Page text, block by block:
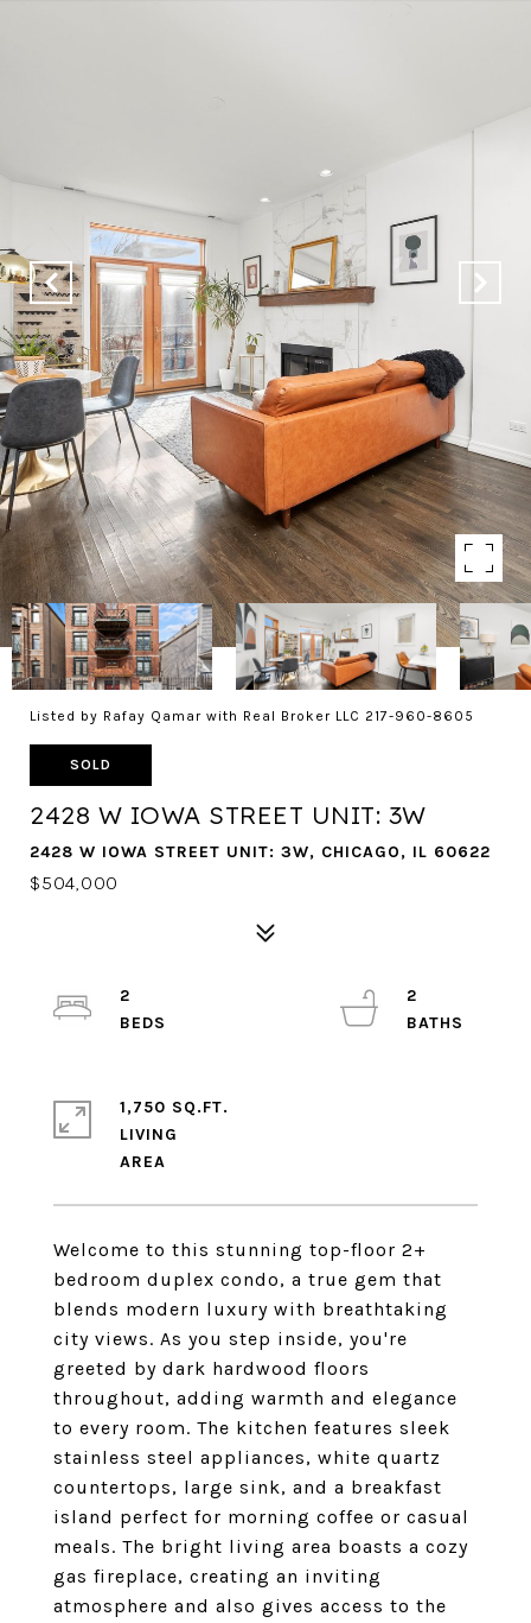
Listed by Rafay Qamar with Real Broker LLC 217-960-8605
SOLD
2428 W IOWA STREET UNIT: 3W
2428 W IOWA STREET UNIT: 3W, CHICAGO, IL 60622
$504,000
Welcome to this stunning top-floor 2+
bedroom duplex condo, a true gem that
blends modern luxury with breathtaking
city views. As you step inside, you're
greeted by dark hardwood floors
throughout, adding warmth and elegance
to every room. The kitchen features sleek
stainless steel appliances, white quartz
countertops, large sink, and a breakfast
island perfect for morning coffee or casual
meals. The bright living area boasts a cozy
gas fireplace, creating an inviting
atmosphere and also gives access to the
2
2
1,750 SQ.FT.
LIVING